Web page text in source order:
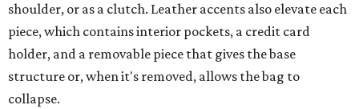
shoulder, or as a clutch. Leather accents also elevate each
piece, which contains interior pockets, a credit card
holder, and a removable piece that gives the base
structure or, when it's removed, allows the bag to
collapse.